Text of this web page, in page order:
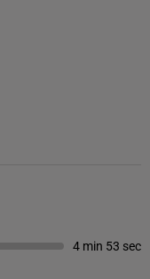
4 min 53 sec